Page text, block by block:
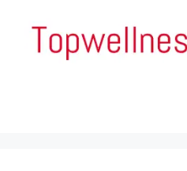
content